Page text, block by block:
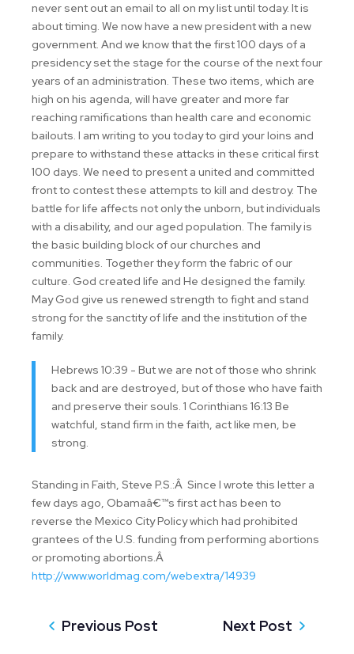
never sent out an email to all on my list until today. It is
about timing. We now have a new president with a new
government. And we know that the first 100 days of a
presidency set the stage for the course of the next four
years of an administration. These two items, which are
high on his agenda, will have greater and more far
reaching ramifications than health care and economic
bailouts. I am writing to you today to gird your loins and
prepare to withstand these attacks in these critical first
100 days. We need to present a united and committed
front to contest these attempts to kill and destroy. The
battle for life affects not only the unborn, but individuals
with a disability, and our aged population. The family is
the basic building block of our churches and
communities. Together they form the fabric of our
culture. God created life and He designed the family.
May God give us renewed strength to fight and stand
strong for the sanctity of life and the institution of the
family.
Hebrews 10:39 - But we are not of those who shrink
back and are destroyed, but of those who have faith
and preserve their souls. 1 Corinthians 16:13 Be
watchful, stand firm in the faith, act like men, be
strong.
Standing in Faith, Steve P.S.:Â Since I wrote this letter a
few days ago, Obamaâ€™s first act has been to
reverse the Mexico City Policy which had prohibited
grantees of the U.S. funding from performing abortions
or promoting abortions.Â
http://www.worldmag.com/webextra/14939
Previous Post Next Post